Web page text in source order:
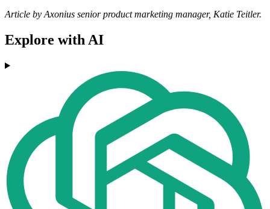
Article by Axonius senior product marketing manager, Katie Teitler.
Explore with AI